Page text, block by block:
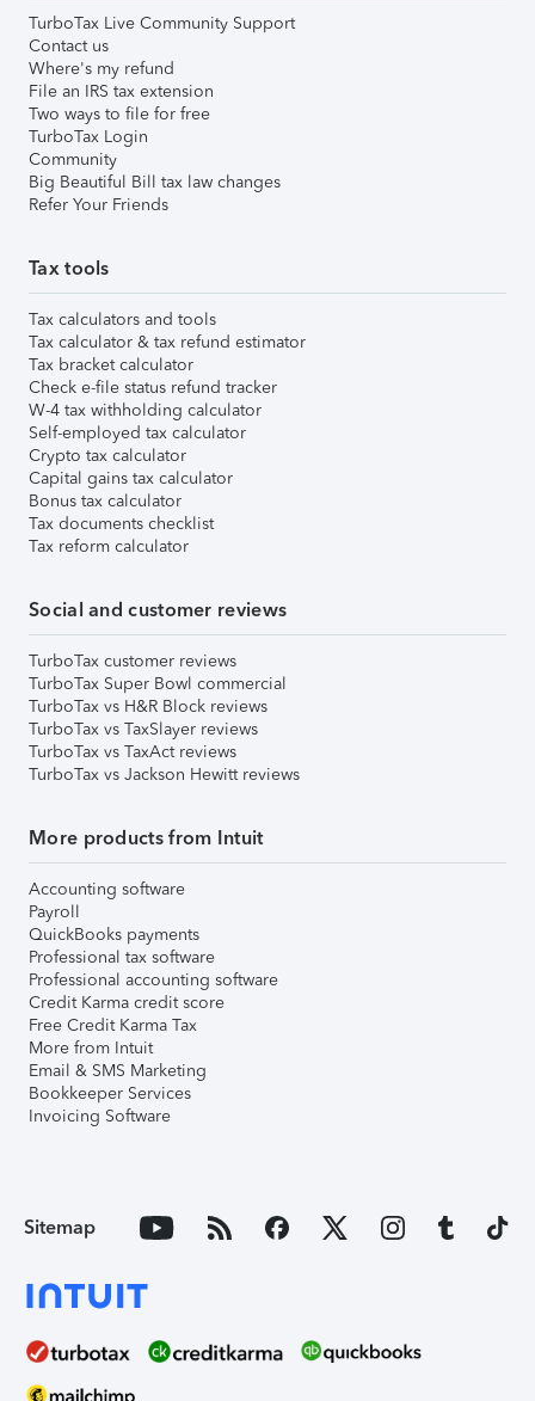
TurboTax Live Community Support
Contact us
Where's my refund
File an IRS tax extension
Two ways to file for free
TurboTax Login
Community
Big Beautiful Bill tax law changes
Refer Your Friends
Tax tools
Tax calculators and tools
Tax calculator & tax refund estimator
Tax bracket calculator
Check e-file status refund tracker
W-4 tax withholding calculator
Self-employed tax calculator
Crypto tax calculator
Capital gains tax calculator
Bonus tax calculator
Tax documents checklist
Tax reform calculator
Social and customer reviews
TurboTax customer reviews
TurboTax Super Bowl commercial
TurboTax vs H&R Block reviews
TurboTax vs TaxSlayer reviews
TurboTax vs TaxAct reviews
TurboTax vs Jackson Hewitt reviews
More products from Intuit
Accounting software
Payroll
QuickBooks payments
Professional tax software
Professional accounting software
Credit Karma credit score
Free Credit Karma Tax
More from Intuit
Email & SMS Marketing
Bookkeeper Services
Invoicing Software
Sitemap